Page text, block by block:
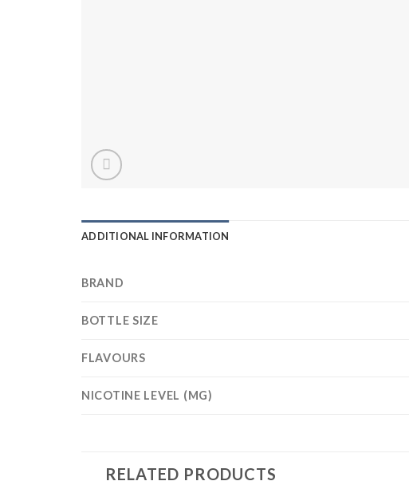
ADDITIONAL INFORMATION
BRAND
BOTTLE SIZE
FLAVOURS
NICOTINE LEVEL (MG)
RELATED PRODUCTS